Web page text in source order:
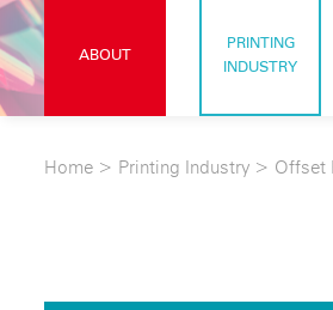
ABOUT
PRINTING
INDUSTRY
Home > Printing Industry > Offset